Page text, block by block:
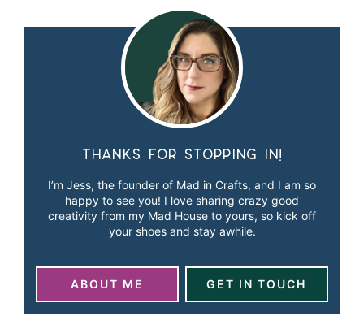
Thanks for stopping in!
I’m Jess, the founder of Mad in Crafts, and I am so
happy to see you! I love sharing crazy good
creativity from my Mad House to yours, so kick off
your shoes and stay awhile.
ABOUT ME GET IN TOUCH